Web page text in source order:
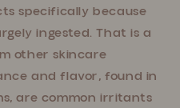
specifically because
ingested. That is a
other skincare
and flavor, found in
are common irritants